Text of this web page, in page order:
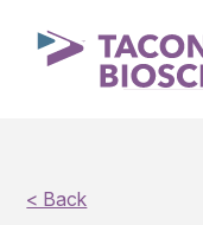
< Back